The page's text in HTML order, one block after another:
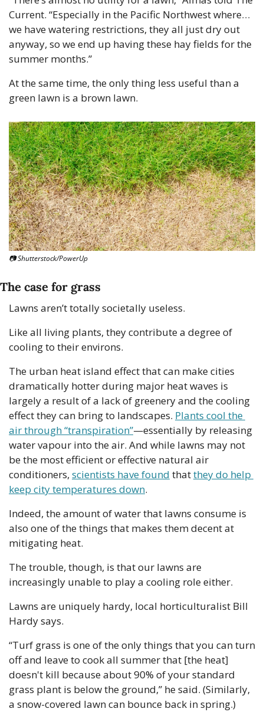
Current. “Especially in the Pacific Northwest where…
we have watering restrictions, they all just dry out
anyway, so we end up having these hay fields for the
summer months.”
At the same time, the only thing less useful than a
green lawn is a brown lawn.
📷 Shutterstock/PowerUp
The case for grass
Lawns aren’t totally societally useless.
Like all living plants, they contribute a degree of
cooling to their environs.
The urban heat island effect that can make cities
dramatically hotter during major heat waves is
largely a result of a lack of greenery and the cooling
effect they can bring to landscapes. Plants cool the
air through “transpiration”—essentially by releasing
water vapour into the air. And while lawns may not
be the most efficient or effective natural air
conditioners, scientists have found that they do help
keep city temperatures down.
Indeed, the amount of water that lawns consume is
also one of the things that makes them decent at
mitigating heat.
The trouble, though, is that our lawns are
increasingly unable to play a cooling role either.
Lawns are uniquely hardy, local horticulturalist Bill
Hardy says.
“Turf grass is one of the only things that you can turn
off and leave to cook all summer that [the heat]
doesn't kill because about 90% of your standard
grass plant is below the ground,” he said. (Similarly,
a snow-covered lawn can bounce back in spring.)